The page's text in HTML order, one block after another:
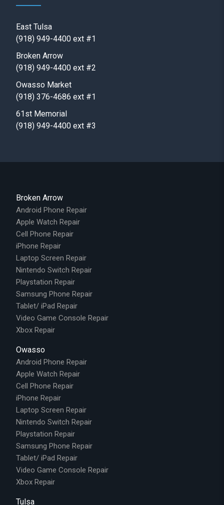
East Tulsa
(918) 949-4400 ext #1
Broken Arrow
(918) 949-4400 ext #2
Owasso Market
(918) 376-4686 ext #1
61st Memorial
(918) 949-4400 ext #3
Broken Arrow
Android Phone Repair
Apple Watch Repair
Cell Phone Repair
iPhone Repair
Laptop Screen Repair
Nintendo Switch Repair
Playstation Repair
Samsung Phone Repair
Tablet/ iPad Repair
Video Game Console Repair
Xbox Repair
Owasso
Android Phone Repair
Apple Watch Repair
Cell Phone Repair
iPhone Repair
Laptop Screen Repair
Nintendo Switch Repair
Playstation Repair
Samsung Phone Repair
Tablet/ iPad Repair
Video Game Console Repair
Xbox Repair
Tulsa